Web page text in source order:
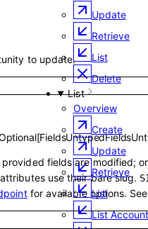
Update
Retrieve
List
Delete
List
Overview
Create
Update
Retrieve
List
List
to update.
[
fields are modified;
use their bare slug.
for available options. See